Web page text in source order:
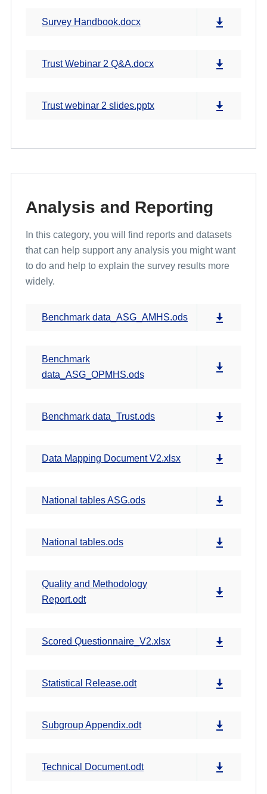
Survey Handbook.docx
Trust Webinar 2 Q&A.docx
Trust webinar 2 slides.pptx
Analysis and Reporting
In this category, you will find reports and datasets
that can help support any analysis you might want
to do and help to explain the survey results more
widely.
Benchmark data_ASG_AMHS.ods
Benchmark
data_ASG_OPMHS.ods
Benchmark data_Trust.ods
Data Mapping Document V2.xlsx
National tables ASG.ods
National tables.ods
Quality and Methodology
Report.odt
Scored Questionnaire_V2.xlsx
Statistical Release.odt
Subgroup Appendix.odt
Technical Document.odt